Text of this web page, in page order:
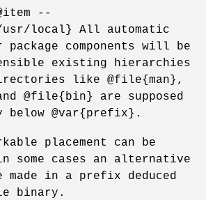
--
local} All automatic
package components will be
existing hierarchies
like @file{man},
@file{bin} are supposed
@var{prefix}.
placement can be
some cases an alternative
in a prefix deduced
binary.